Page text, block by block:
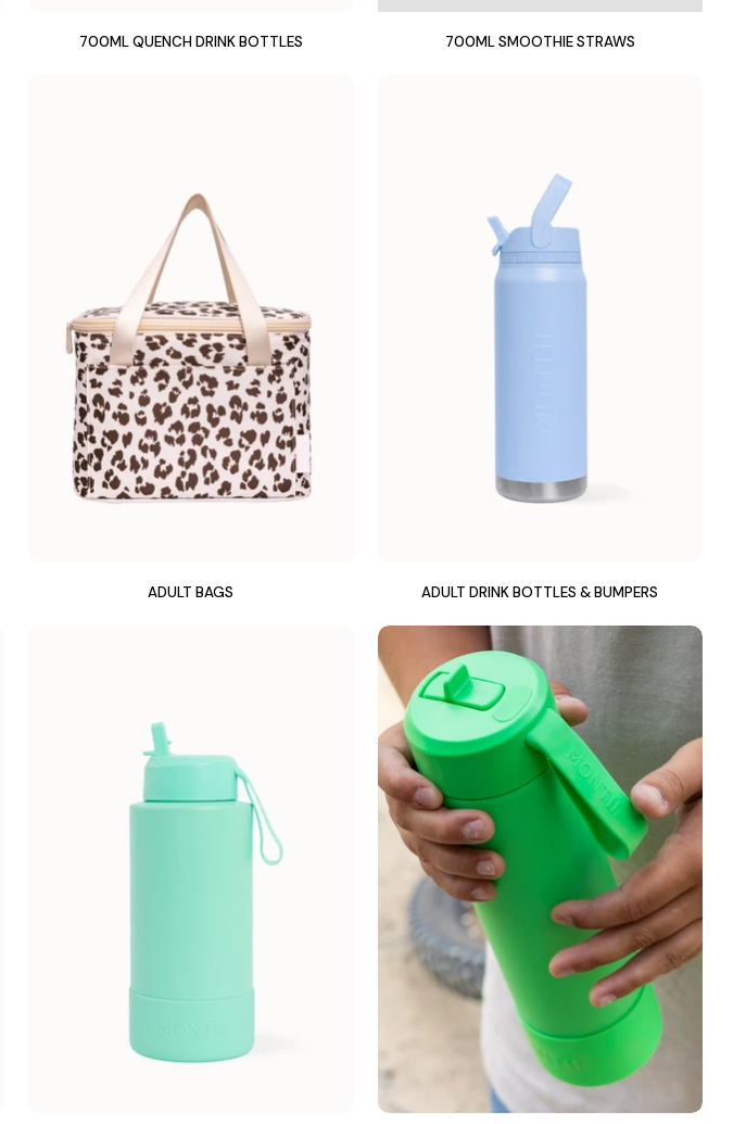
700ML QUENCH DRINK BOTTLES 700ML SMOOTHIE STRAWS
ADULT BAGS ADULT DRINK BOTTLES & BUMPERS